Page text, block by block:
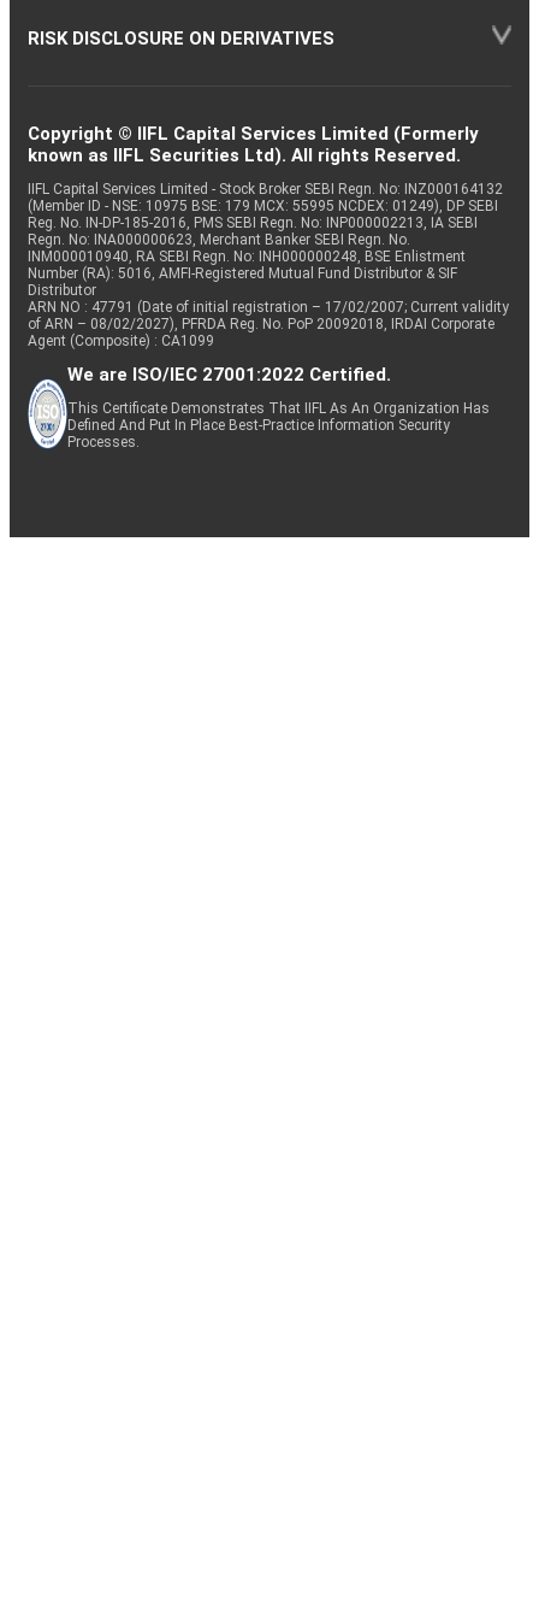
RISK DISCLOSURE ON DERIVATIVES
Copyright © IIFL Capital Services Limited (Formerly
known as IIFL Securities Ltd). All rights Reserved.
IIFL Capital Services Limited - Stock Broker SEBI Regn. No: INZ000164132
(Member ID - NSE: 10975 BSE: 179 MCX: 55995 NCDEX: 01249), DP SEBI
Reg. No. IN-DP-185-2016, PMS SEBI Regn. No: INP000002213, IA SEBI
Regn. No: INA000000623, Merchant Banker SEBI Regn. No.
INM000010940, RA SEBI Regn. No: INH000000248, BSE Enlistment
Number (RA): 5016, AMFI-Registered Mutual Fund Distributor & SIF
Distributor
ARN NO : 47791 (Date of initial registration – 17/02/2007; Current validity
of ARN – 08/02/2027), PFRDA Reg. No. PoP 20092018, IRDAI Corporate
Agent (Composite) : CA1099
We are ISO/IEC 27001:2022 Certified.
This Certificate Demonstrates That IIFL As An Organization Has
Defined And Put In Place Best-Practice Information Security
Processes.